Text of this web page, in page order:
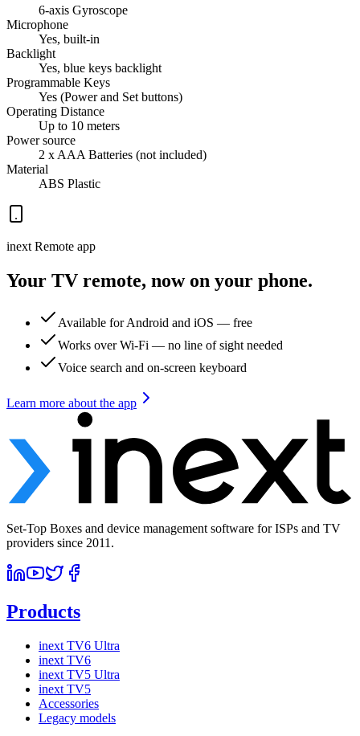
6-axis Gyroscope
Microphone
Yes, built-in
Backlight
Yes, blue keys backlight
Programmable Keys
Yes (Power and Set buttons)
Operating Distance
Up to 10 meters
Power source
2 x AAA Batteries (not included)
Material
ABS Plastic
inext Remote app
Your TV remote, now on your phone.
Available for Android and iOS — free
Works over Wi-Fi — no line of sight needed
Voice search and on-screen keyboard
Learn more about the app
Set-Top Boxes and device management software for ISPs and TV
providers since 2011.
Products
inext TV6 Ultra
inext TV6
inext TV5 Ultra
inext TV5
Accessories
Legacy models